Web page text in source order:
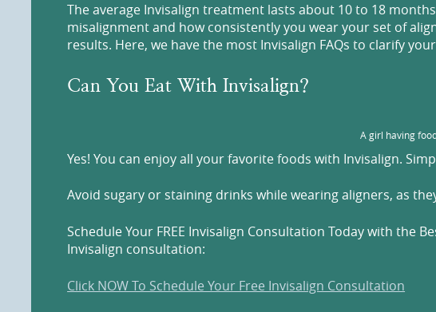
The average Invisalign treatment lasts about 10 to 18
misalignment and how consistently you wear your set of
results. Here, we have the most Invisalign FAQs to clarify
Can You Eat With Invisalign?
A girl having
Yes! You can enjoy all your favorite foods with Invisalign.
Avoid sugary or staining drinks while wearing aligners, as
Schedule Your FREE Invisalign Consultation Today with the
Invisalign consultation:
Click NOW To Schedule Your Free Invisalign Consultation